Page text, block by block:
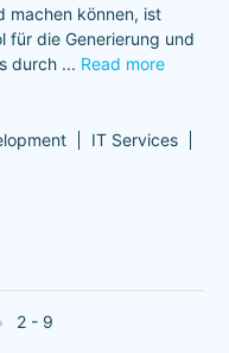
machen können, ist
für die Generierung und
durch ... Read more
IT Services
2 - 9